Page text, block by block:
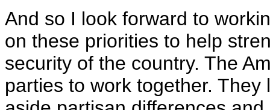
And so I look forward to
on these priorities to help
security of the country. The
parties to work together.